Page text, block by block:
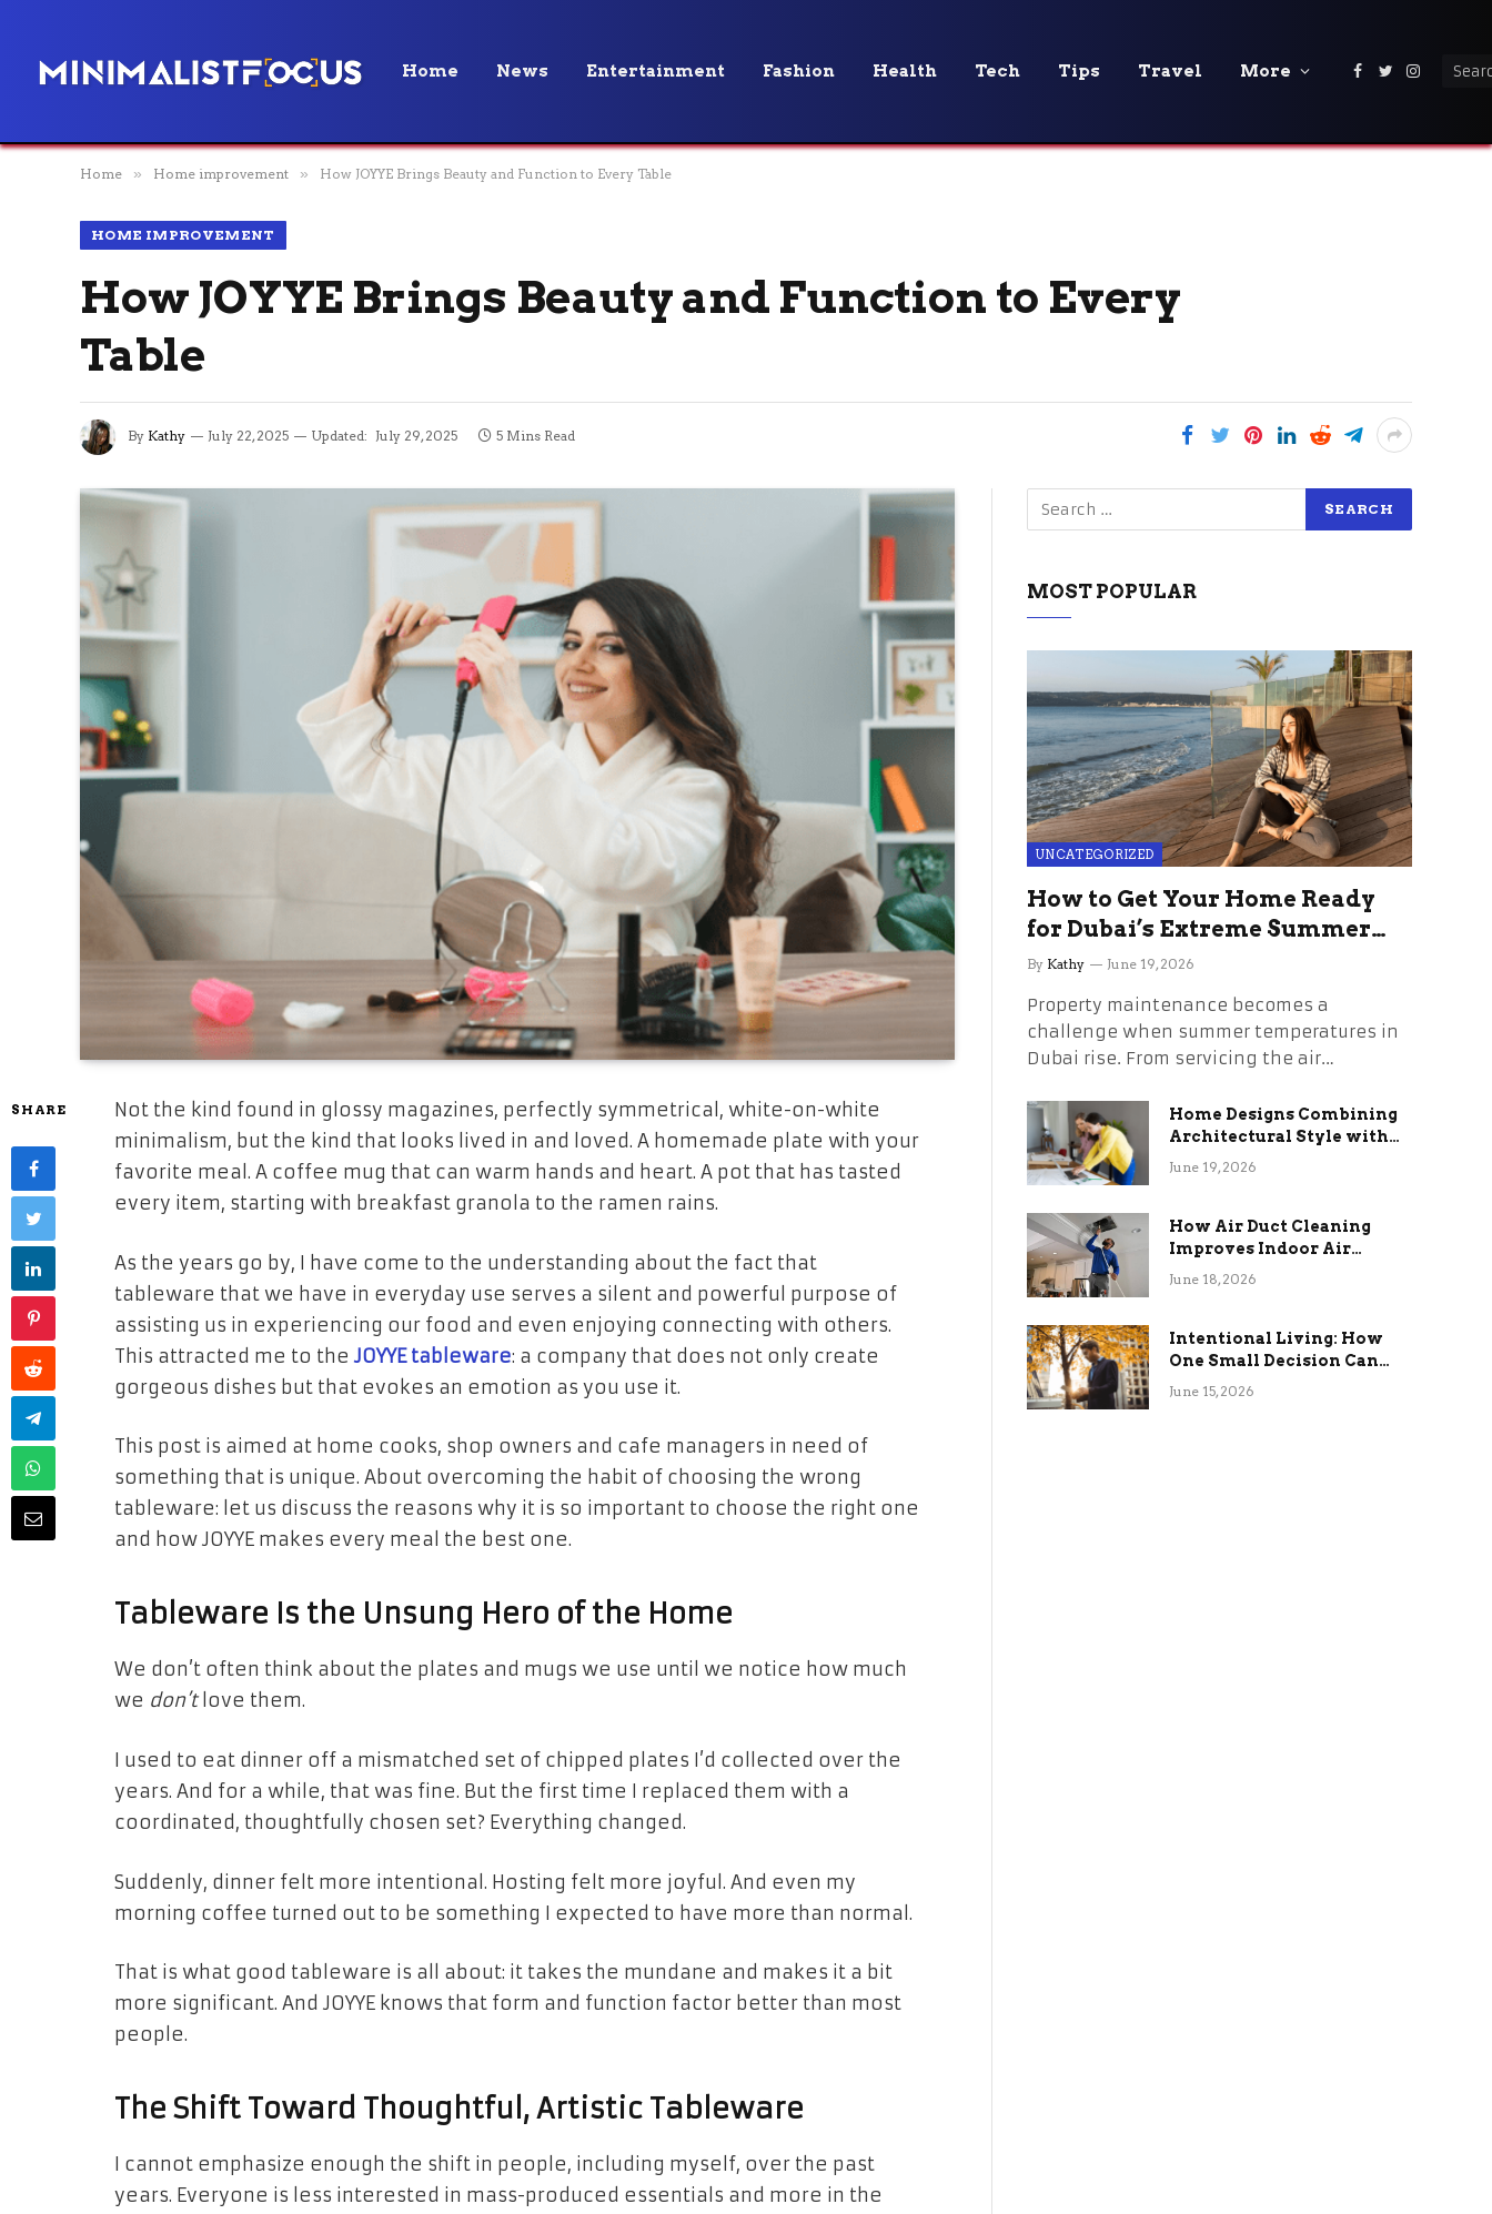
Home News Entertainment Fashion Health Tech Tips Travel More Facebook
Twitter
Home » Home improvement » How JOYYE Brings Beauty and Function to Every Table
HOME IMPROVEMENT
How JOYYE Brings Beauty and Function to Every
Table
By Kathy July 22, 2025 Updated: July 29, 2025 5 Mins Read
SHARE
Not the kind found in glossy magazines, perfectly symmetrical, white-on-white
minimalism, but the kind that looks lived in and loved. A homemade plate with your
favorite meal. A coffee mug that can warm hands and heart. A pot that has tasted
every item, starting with breakfast granola to the ramen rains.
As the years go by, I have come to the understanding about the fact that
tableware that we have in everyday use serves a silent and powerful purpose of
assisting us in experiencing our food and even enjoying connecting with others.
This attracted me to the JOYYE tableware: a company that does not only create
gorgeous dishes but that evokes an emotion as you use it.
This post is aimed at home cooks, shop owners and cafe managers in need of
something that is unique. About overcoming the habit of choosing the wrong
tableware: let us discuss the reasons why it is so important to choose the right one
and how JOYYE makes every meal the best one.
Tableware Is the Unsung Hero of the Home
We don’t often think about the plates and mugs we use until we notice how much
we don’tlove them.
I used to eat dinner off a mismatched set of chipped plates I’d collected over the
years. And for a while, that was fine. But the first time I replaced them with a
coordinated, thoughtfully chosen set? Everything changed.
Suddenly, dinner felt more intentional. Hosting felt more joyful. And even my
morning coffee turned out to be something I expected to have more than normal.
That is what good tableware is all about: it takes the mundane and makes it a bit
more significant. And JOYYE knows that form and function factor better than most
people.
The Shift Toward Thoughtful, Artistic Tableware
I cannot emphasize enough the shift in people, including myself, over the past
years. Everyone is less interested in mass-produced essentials and more in the
MOST POPULAR
UNCATEGORIZED
How to Get Your Home Ready
for Dubai’s Extreme Summer
Without the Stress
By Kathy June 19, 2026
Property maintenance becomes a
challenge when summer temperatures in
Dubai rise. From servicing the air…
Home Designs Combining
Architectural Style with
Long-Term Functional
June 19, 2026
How Air Duct Cleaning
Improves Indoor Air
Quality and HVAC
June 18, 2026
Intentional Living: How
One Small Decision Can
Change Everything
June 15, 2026